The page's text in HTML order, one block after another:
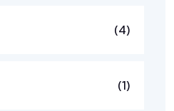
(4)
(1)